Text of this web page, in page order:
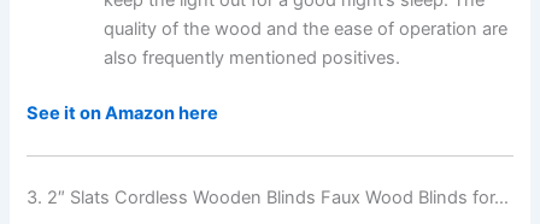
quality of the wood and the ease of operation are
also frequently mentioned positives.
See it on Amazon here
3. 2″ Slats Cordless Wooden Blinds Faux Wood Blinds for…